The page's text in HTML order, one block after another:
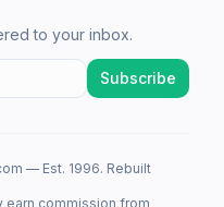
to your inbox.
Subscribe
— Est. 1996. Rebuilt
earn commission from